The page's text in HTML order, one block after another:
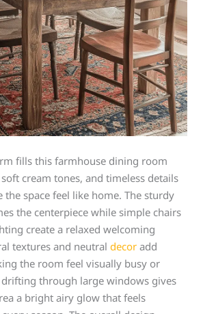
fills this farmhouse dining room
cream tones, and timeless details
space feel like home. The sturdy
the centerpiece while simple chairs
create a relaxed welcoming
textures and neutraldecor add
the room feel visually busy or
through large windows gives
a bright airy glow that feels